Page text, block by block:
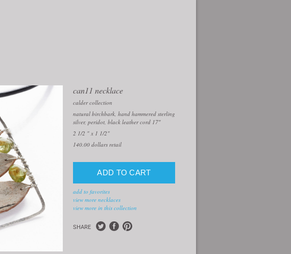
can11 necklace
calder collection
natural birchbark, hand hammered sterling
silver, peridot, black leather cord 17″
2 1/2 " x 1 1/2"
140.00dollars retail
add to favorites
view more necklaces
view more in this collection
SHARE